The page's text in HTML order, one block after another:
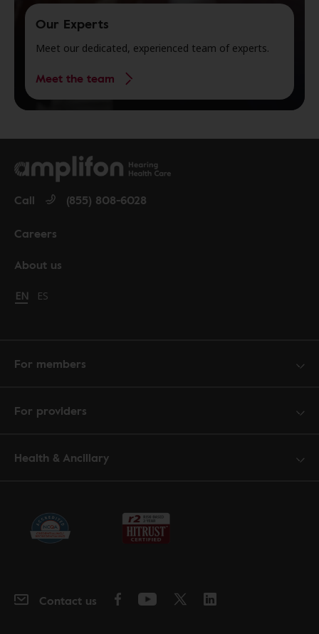
Our Experts
Meet our dedicated, experienced team of experts.
Meet the team
About us
Careers
Call (855) 808-6028
Change language to English
EN Cambiar idioma a español
ES
For members
For providers
Health & Ancillary
Contact us